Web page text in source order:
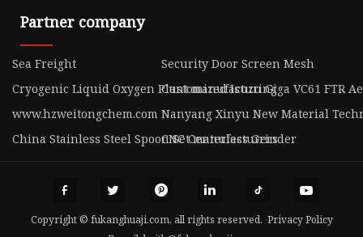
Partner company
Sea Freight
Security Door Screen Mesh
Cryogenic Liquid Oxygen Plant manufacturing
Customized Isuzu Giga VC61 FTR
www.hzweitongchem.com Nanyang Xinyu New Material
China Stainless Steel Spoon Set manufacturers
CNC Centerless Grinder
Copyright © fukanghuaji.com, all rights reserved. Privacy Policy